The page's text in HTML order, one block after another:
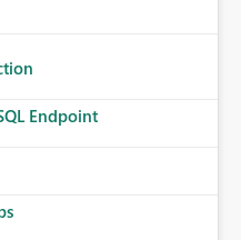
Endpoint